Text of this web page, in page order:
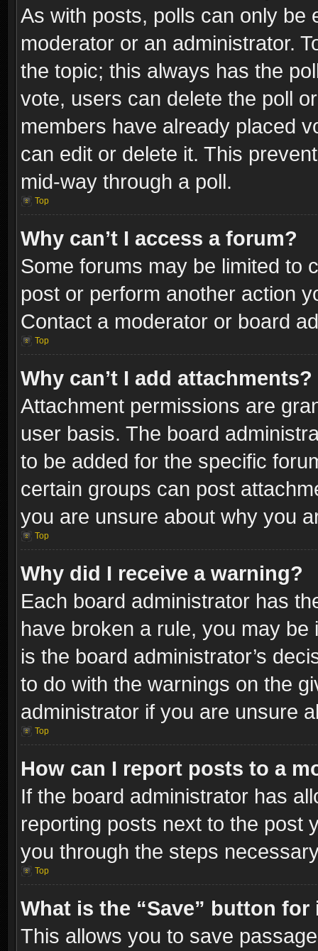
As with posts, polls can only be
moderator or an administrator.
the topic; this always has the
vote, users can delete the poll
members have already placed
can edit or delete it. This
mid-way through a poll.
Top
Why can’t I access a forum?
Some forums may be limited to
post or perform another action
Contact a moderator or board
Top
Why can’t I add attachments?
Attachment permissions are
user basis. The board
to be added for the specific
certain groups can post
you are unsure about why you
Top
Why did I receive a warning?
Each board administrator has
have broken a rule, you may
is the board administrator’s
to do with the warnings on the
administrator if you are unsure
Top
How can I report posts to a
If the board administrator has
reporting posts next to the post
you through the steps
Top
What is the “Save” button
This allows you to save